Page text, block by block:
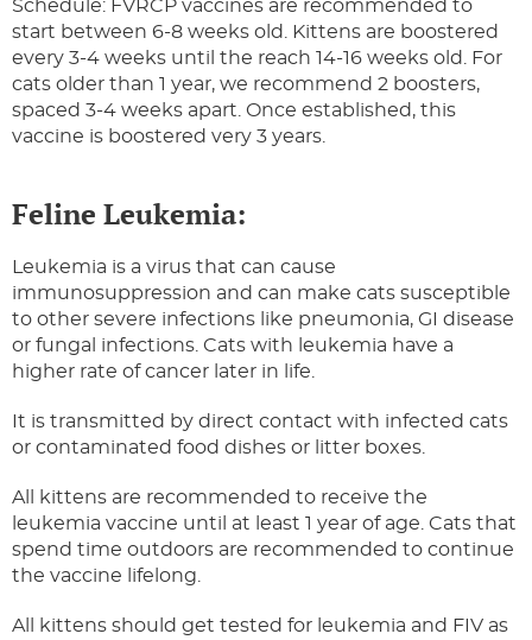
Schedule: FVRCP vaccines are recommended to
start between 6-8 weeks old. Kittens are boostered
every 3-4 weeks until the reach 14-16 weeks old. For
cats older than 1 year, we recommend 2 boosters,
spaced 3-4 weeks apart. Once established, this
vaccine is boostered very 3 years.
Feline Leukemia:
Leukemia is a virus that can cause
immunosuppression and can make cats susceptible
to other severe infections like pneumonia, GI disease
or fungal infections. Cats with leukemia have a
higher rate of cancer later in life.
It is transmitted by direct contact with infected cats
or contaminated food dishes or litter boxes.
All kittens are recommended to receive the
leukemia vaccine until at least 1 year of age. Cats that
spend time outdoors are recommended to continue
the vaccine lifelong.
All kittens should get tested for leukemia and FIV as